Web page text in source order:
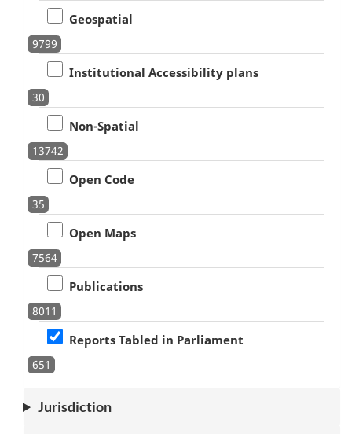
Geospatial
9799
Institutional Accessibility plans
30
Non-Spatial
13742
Open Code
35
Open Maps
7564
Publications
8011
Reports Tabled in Parliament
651
Jurisdiction